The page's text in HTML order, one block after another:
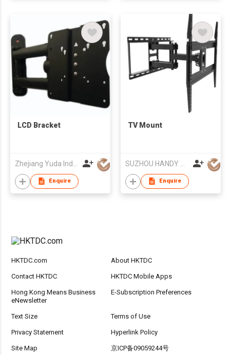
LCD Bracket
Enquire
TV Mount
Enquire
HKTDC.com About HKTDC
Contact HKTDC HKTDC Mobile Apps
Hong Kong Means Business
eNewsletter
E-Subscription Preferences
Text Size Terms of Use
Privacy Statement Hyperlink Policy
Site Map 京ICP备09059244号